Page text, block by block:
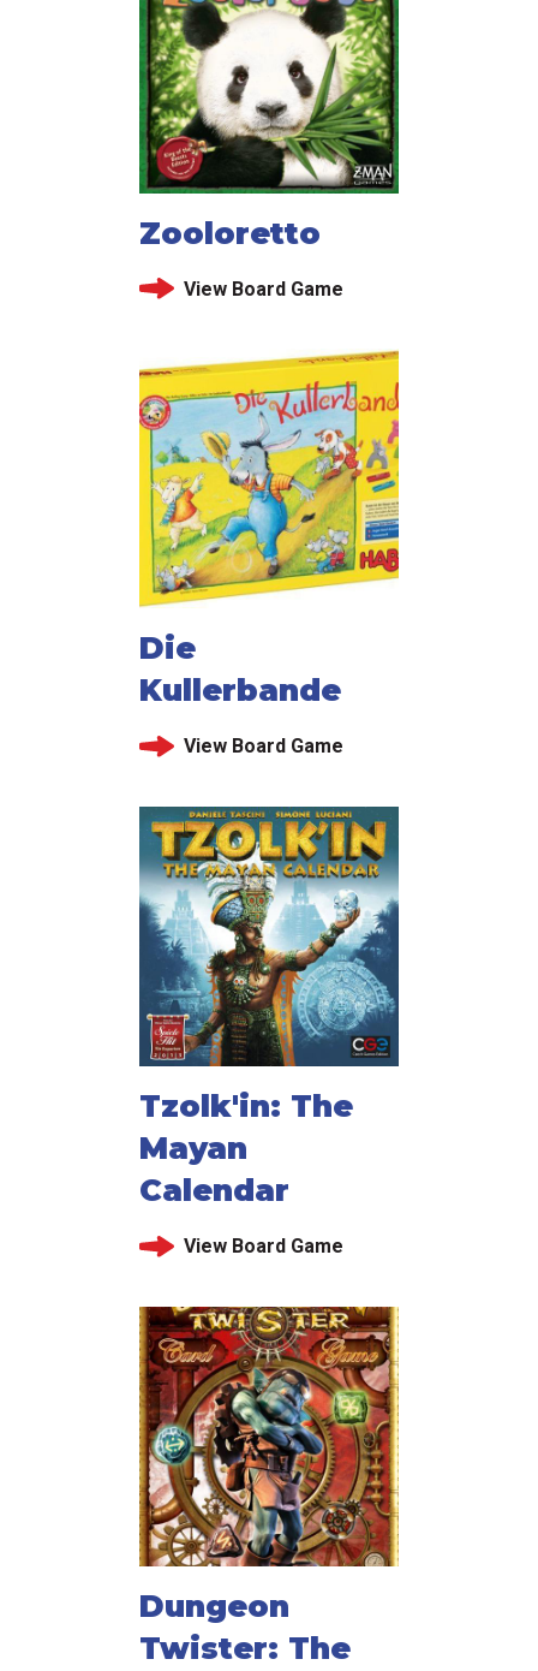
Zooloretto
View Board Game
Die
Kullerbande
View Board Game
Tzolk'in: The
Mayan
Calendar
View Board Game
Dungeon
Twister: The